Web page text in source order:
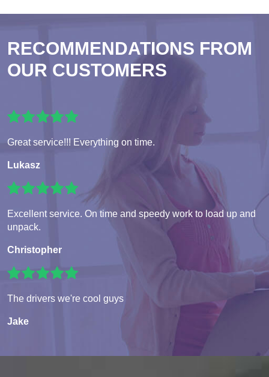
RECOMMENDATIONS FROM
OUR CUSTOMERS
Great service!!! Everything on time.
Lukasz
Excellent service. On time and speedy work to load up and
unpack.
Christopher
The drivers we're cool guys
Jake